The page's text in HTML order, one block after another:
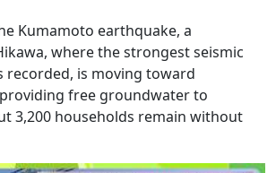
Kumamoto earthquake, a
where the strongest seismic
recorded, is moving toward
free groundwater to
3,200 households remain without